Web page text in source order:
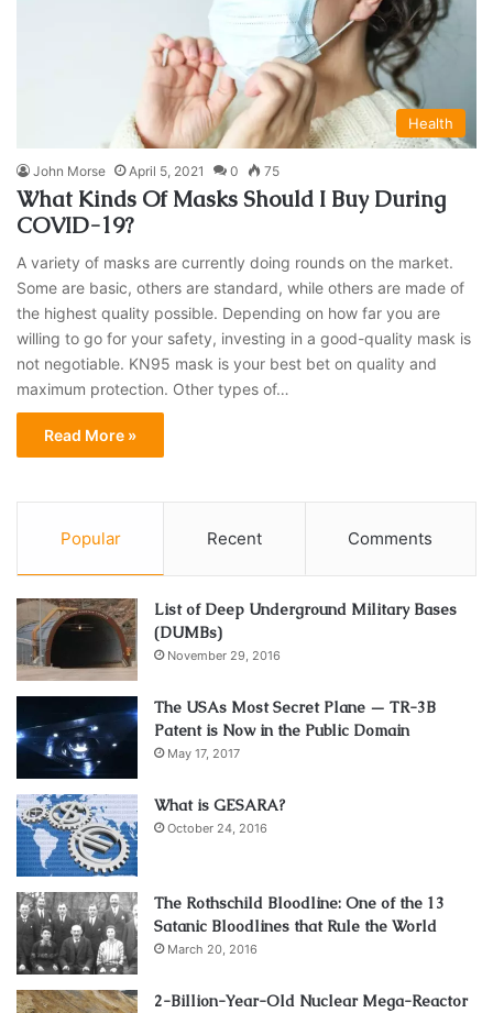
Health
John Morse April 5, 2021 0 75
What Kinds Of Masks Should I Buy During
COVID-19?
A variety of masks are currently doing rounds on the market.
Some are basic, others are standard, while others are made of
the highest quality possible. Depending on how far you are
willing to go for your safety, investing in a good-quality mask is
not negotiable. KN95 mask is your best bet on quality and
maximum protection. Other types of…
Read More »
Popular Recent Comments
List of Deep Underground Military Bases
(DUMBs)
November 29, 2016
The USAs Most Secret Plane — TR-3B
Patent is Now in the Public Domain
May 17, 2017
What is GESARA?
October 24, 2016
The Rothschild Bloodline: One of the 13
Satanic Bloodlines that Rule the World
March 20, 2016
2-Billion-Year-Old Nuclear Mega-Reactor